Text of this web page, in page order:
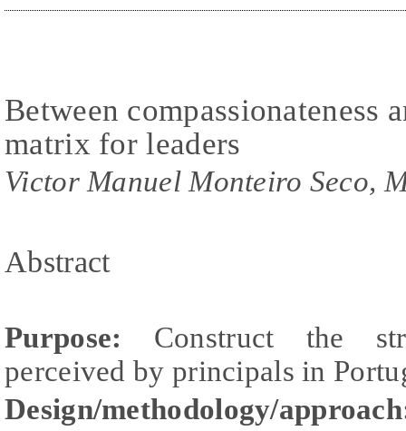
Between compassionateness
matrix for leaders
Victor Manuel Monteiro Seco,
Abstract
Purpose: Construct the
perceived by principals in
Design/methodology/